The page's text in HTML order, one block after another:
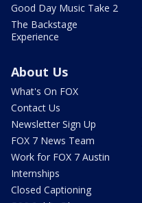
Good Day Music Take 2
The Backstage
Experience
About Us
What's On FOX
Contact Us
Newsletter Sign Up
FOX 7 News Team
Work for FOX 7 Austin
Internships
Closed Captioning